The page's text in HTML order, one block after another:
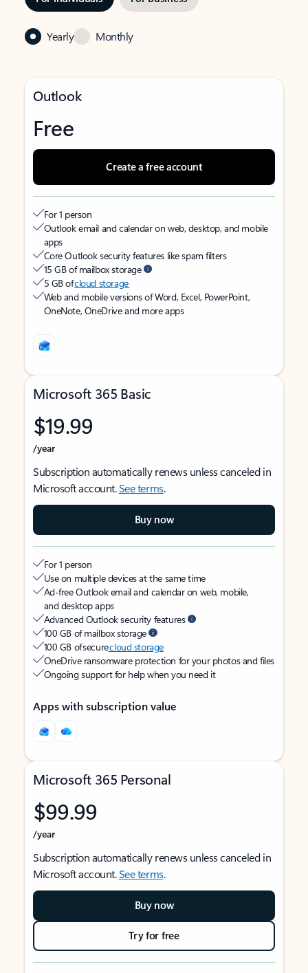
Yearly Monthly
Outlook
Free
Create a free account
For 1 person
Outlook email and calendar on web, desktop, and mobile
apps
Core Outlook security features like spam filters
15 GB of mailbox storage
5 GB ofcloud storage
Web and mobile versions of Word, Excel, PowerPoint,
OneNote, OneDrive and more apps
Microsoft 365 Basic
$19.99
/year
Subscription automatically renews unless canceled in
Microsoft account.See terms.
Buy now
For 1 person
Use on multiple devices at the same time
Ad-free Outlook email and calendar on web, mobile,
and desktop apps
Advanced Outlook security features
100 GB of mailbox storage
100 GB of securecloud storage
OneDrive ransomware protection for your photos and files
Ongoing support for help when you need it
Apps with subscription value
Microsoft 365 Personal
$99.99
/year
Subscription automatically renews unless canceled in
Microsoft account.See terms.
Buy now
Try for free